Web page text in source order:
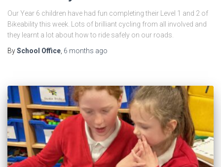
Our Year 6 children have had fun completing their Level 1 and 2 of
Bikeability this week. Lots of brilliant cycling from all involved and
they learnt a lot about how to ride safely on our roads.
BySchool Office 6 months ago